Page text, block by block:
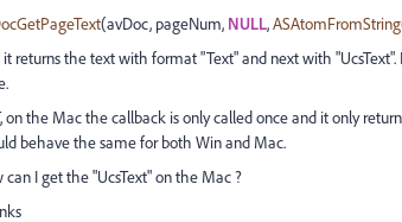
(avDoc, pageNum, NULL,ASAtomFromString
it returns the text with format "Text" and next with
on the Mac the callback is only called once and it only
behave the same for both Win and Mac.
can I get the "UcsText" on the Mac ?